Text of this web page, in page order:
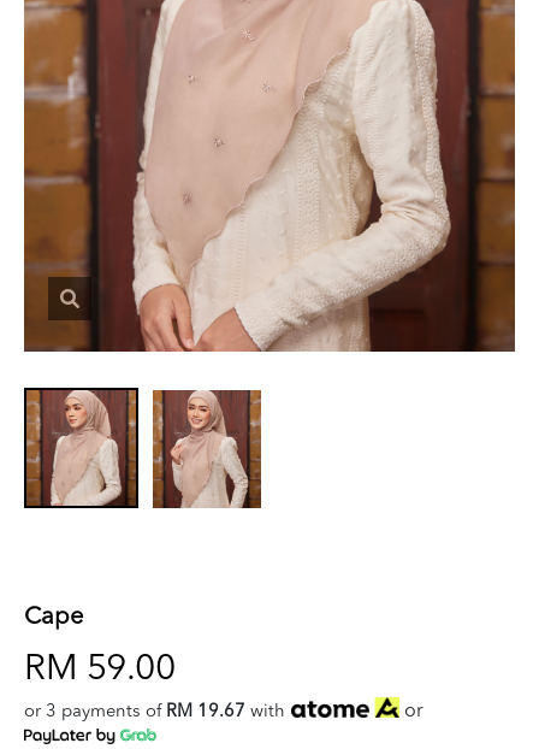
Cape
RM 59.00
or 3 payments of RM 19.67 with or